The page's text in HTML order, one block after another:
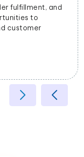
fulfillment, and
to
customer